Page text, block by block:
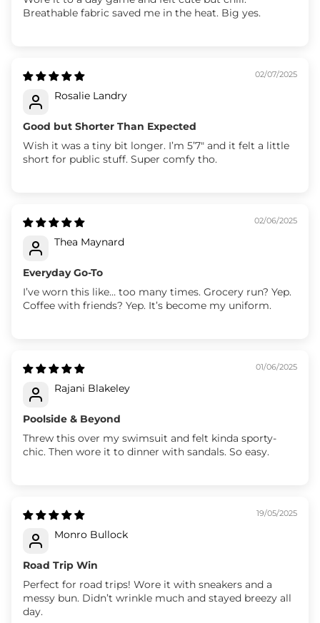
Breathable fabric saved me in the heat. Big yes.
02/07/2025
Rosalie Landry
Good but Shorter Than Expected
Wish it was a tiny bit longer. I’m 5’7" and it felt a little
short for public stuff. Super comfy tho.
02/06/2025
Thea Maynard
Everyday Go-To
I’ve worn this like… too many times. Grocery run? Yep.
Coffee with friends? Yep. It’s become my uniform.
01/06/2025
Rajani Blakeley
Poolside & Beyond
Threw this over my swimsuit and felt kinda sporty-
chic. Then wore it to dinner with sandals. So easy.
19/05/2025
Monro Bullock
Road Trip Win
Perfect for road trips! Wore it with sneakers and a
messy bun. Didn’t wrinkle much and stayed breezy all
day.